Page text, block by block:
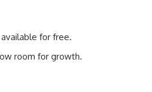
for free.
room for growth.